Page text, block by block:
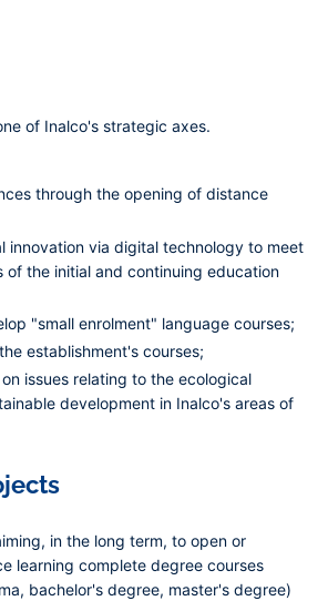
of Inalco's strategic axes.
through the opening of distance
innovation via digital technology to meet
of the initial and continuing education
"small enrolment" language courses;
establishment's courses;
issues relating to the ecological
development in Inalco's areas of
in the long term, to open or
learning complete degree courses
bachelor's degree, master's degree)